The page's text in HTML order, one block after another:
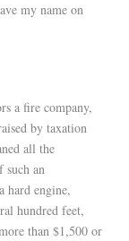
my name on
a fire company,
by taxation
all the
such an
hard engine,
hundred feet,
than $1,500 or